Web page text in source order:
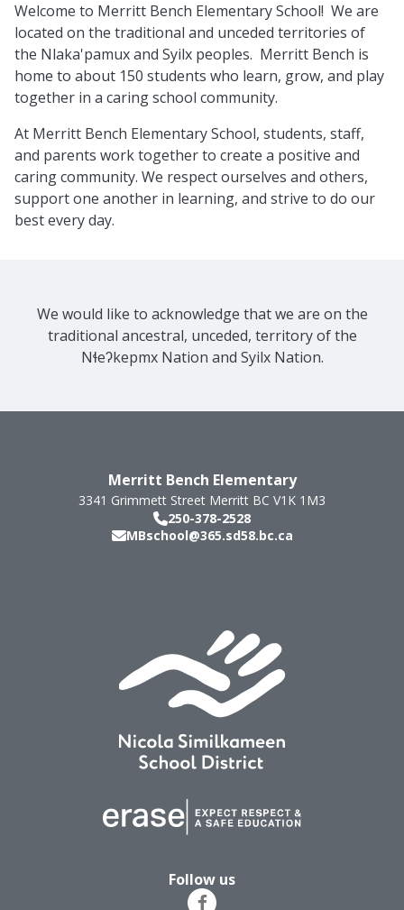
Welcome to Merritt Bench Elementary School! We are
located on the traditional and unceded territories of
the Nlaka'pamux and Syilx peoples. Merritt Bench is
home to about 150 students who learn, grow, and play
together in a caring school community.
At Merritt Bench Elementary School, students, staff,
and parents work together to create a positive and
caring community. We respect ourselves and others,
support one another in learning, and strive to do our
best every day.
We would like to acknowledge that we are on the
traditional ancestral, unceded, territory of the
Nɬeʔkepmx Nation and Syilx Nation.
Merritt Bench Elementary
3341 Grimmett Street Merritt BC V1K 1M3
250-378-2528
MBschool@365.sd58.bc.ca
Follow us